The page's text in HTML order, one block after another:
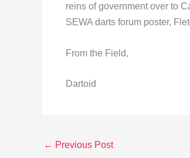
reins of government over to
SEWA darts forum poster,
From the Field,
Dartoid
← Previous Post